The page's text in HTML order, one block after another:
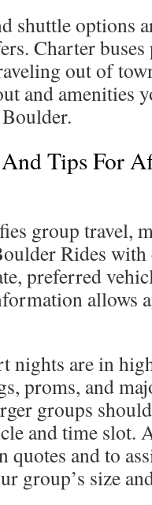
shuttle options
Charter buses
out of
and amenities
Tips For
group travel,
Rides with
preferred
allows
nights are in
proms, and
groups
and time slot.
and to
group’s size